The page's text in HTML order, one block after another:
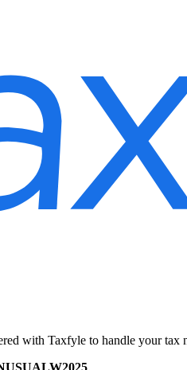
with Taxfyle to handle your